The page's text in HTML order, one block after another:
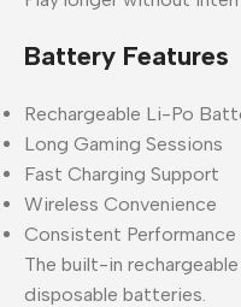
Battery Features
Rechargeable Li-Po
Long Gaming Sessions
Fast Charging Support
Wireless Convenience
Consistent Performance
The built-in
disposable batteries.